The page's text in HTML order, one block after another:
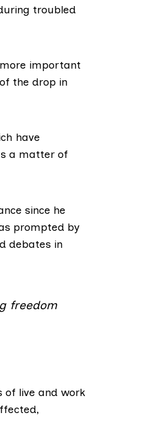
troubled
important
the drop in
have
a matter of
since he
prompted by
debates in
freedom
of live and work